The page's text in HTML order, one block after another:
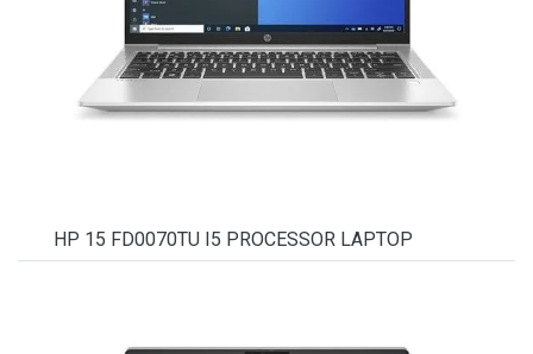
HP 15 FD0070TU I5 PROCESSOR LAPTOP